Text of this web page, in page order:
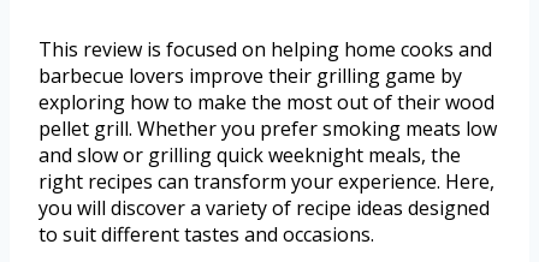
This review is focused on helping home cooks and
barbecue lovers improve their grilling game by
exploring how to make the most out of their wood
pellet grill. Whether you prefer smoking meats low
and slow or grilling quick weeknight meals, the
right recipes can transform your experience. Here,
you will discover a variety of recipe ideas designed
to suit different tastes and occasions.